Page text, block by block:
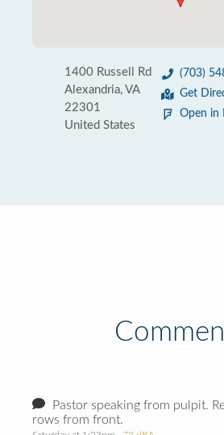
1400 Russell Rd
Alexandria, VA
22301
United States
(703)
Get
Open in
Pastor speaking from pulpit.
rows from front.